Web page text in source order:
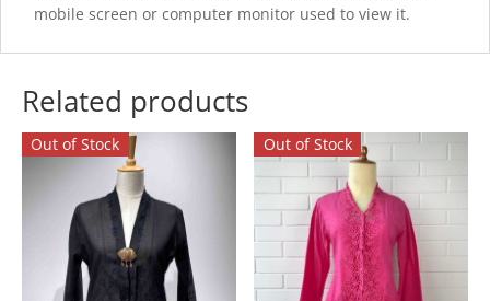
mobile screen or computer monitor used to view it.
Related products
Out of Stock Out of Stock